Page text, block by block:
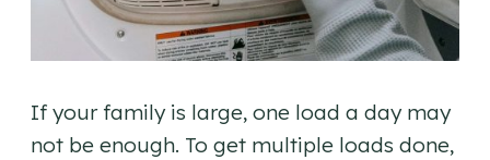
If your family is large, one load a day may
not be enough. To get multiple loads done,